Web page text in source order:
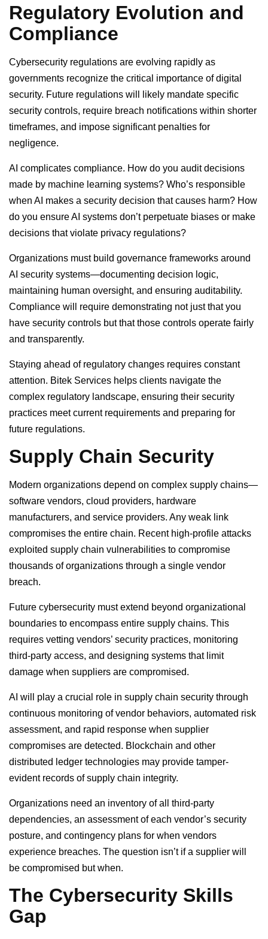
Regulatory Evolution and
Compliance
Cybersecurity regulations are evolving rapidly as
governments recognize the critical importance of digital
security. Future regulations will likely mandate specific
security controls, require breach notifications within shorter
timeframes, and impose significant penalties for
negligence.
AI complicates compliance. How do you audit decisions
made by machine learning systems? Who’s responsible
when AI makes a security decision that causes harm? How
do you ensure AI systems don’t perpetuate biases or make
decisions that violate privacy regulations?
Organizations must build governance frameworks around
AI security systems—documenting decision logic,
maintaining human oversight, and ensuring auditability.
Compliance will require demonstrating not just that you
have security controls but that those controls operate fairly
and transparently.
Staying ahead of regulatory changes requires constant
attention. Bitek Services helps clients navigate the
complex regulatory landscape, ensuring their security
practices meet current requirements and preparing for
future regulations.
Supply Chain Security
Modern organizations depend on complex supply chains—
software vendors, cloud providers, hardware
manufacturers, and service providers. Any weak link
compromises the entire chain. Recent high-profile attacks
exploited supply chain vulnerabilities to compromise
thousands of organizations through a single vendor
breach.
Future cybersecurity must extend beyond organizational
boundaries to encompass entire supply chains. This
requires vetting vendors’ security practices, monitoring
third-party access, and designing systems that limit
damage when suppliers are compromised.
AI will play a crucial role in supply chain security through
continuous monitoring of vendor behaviors, automated risk
assessment, and rapid response when supplier
compromises are detected. Blockchain and other
distributed ledger technologies may provide tamper-
evident records of supply chain integrity.
Organizations need an inventory of all third-party
dependencies, an assessment of each vendor’s security
posture, and contingency plans for when vendors
experience breaches. The question isn’t if a supplier will
be compromised but when.
The Cybersecurity Skills
Gap